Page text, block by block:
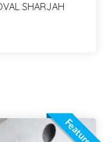
SHARJAH
Featured